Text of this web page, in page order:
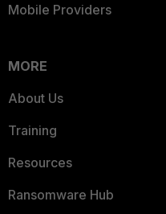
Mobile Providers
MORE
About Us
Training
Resources
Ransomware Hub